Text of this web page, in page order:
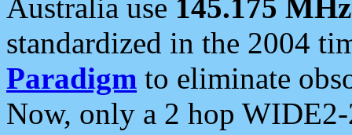
Australia use 145.175 MHz
standardized in the 2004
Paradigm to eliminate
Now, only a 2 hop